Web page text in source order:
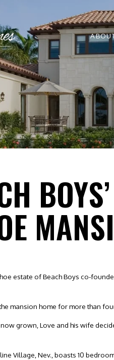
estate of Beach Boys co-
mansion home for more than
grown, Love and his wife
Village, Nev., boasts 10